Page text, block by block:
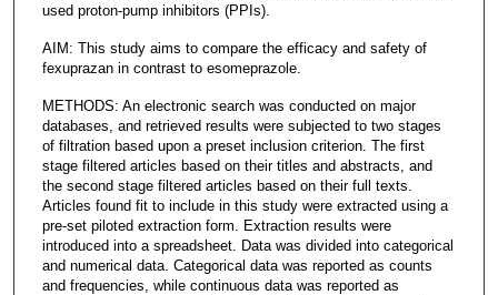
used proton-pump inhibitors (PPIs).
AIM: This study aims to compare the efficacy and safety of
fexuprazan in contrast to esomeprazole.
METHODS: An electronic search was conducted on major
databases, and retrieved results were subjected to two stages
of filtration based upon a preset inclusion criterion. The first
stage filtered articles based on their titles and abstracts, and
the second stage filtered articles based on their full texts.
Articles found fit to include in this study were extracted using a
pre-set piloted extraction form. Extraction results were
introduced into a spreadsheet. Data was divided into categorical
and numerical data. Categorical data was reported as counts
and frequencies, while continuous data was reported as